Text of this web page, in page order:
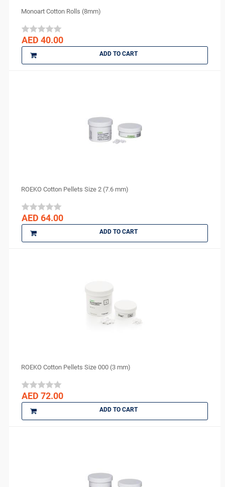
R and S
ROGIN
Scheu Dental
Septodont
Tribest
ULTRADENT
Unident Swiss
vannini
Monoart Cotton Rolls (8mm)
AED 40.00
ADD TO CART
ROEKO Cotton Pellets Size 2 (7.6 mm)
AED 64.00
ADD TO CART
ROEKO Cotton Pellets Size 000 (3 mm)
AED 72.00
ADD TO CART